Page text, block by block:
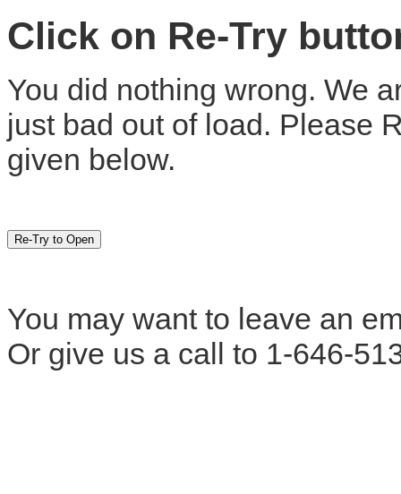
Click on Re-Try
You did nothing wrong. We
just bad out of load. Please
given below.
You may want to leave an
Or give us a call to 1-646-